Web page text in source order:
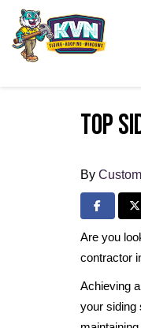
Top
By
Share on
Are you
contractor
Achieving
your siding